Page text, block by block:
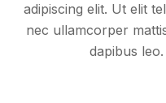
adipiscing elit. Ut elit
nec ullamcorper
dapibus leo.